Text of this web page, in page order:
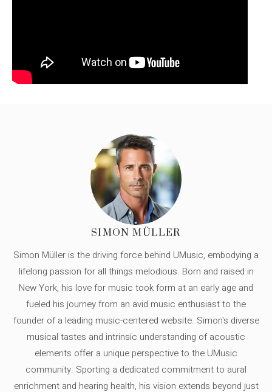
SIMON MÜLLER
Simon Müller is the driving force behind UMusic, embodying a
lifelong passion for all things melodious. Born and raised in
New York, his love for music took form at an early age and
fueled his journey from an avid music enthusiast to the
founder of a leading music-centered website. Simon's diverse
musical tastes and intrinsic understanding of acoustic
elements offer a unique perspective to the UMusic
community. Sporting a dedicated commitment to aural
enrichment and hearing health, his vision extends beyond just